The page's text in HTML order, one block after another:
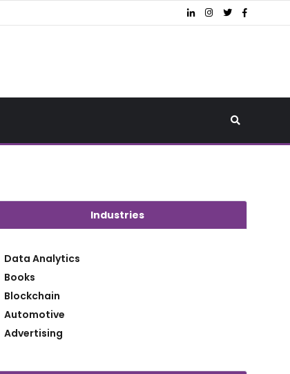
Industries
Data Analytics
Books
Blockchain
Automotive
Advertising